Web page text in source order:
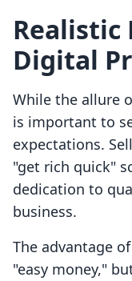
Realistic
Digital
While the allure
is important to
expectations.
"get rich quick"
dedication to
business.
The advantage
"easy money,"